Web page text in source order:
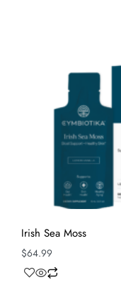
Irish Sea Moss
$64.99